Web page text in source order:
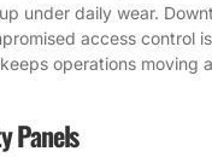
under daily wear.
access control
operations moving
Panels